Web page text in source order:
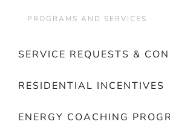
PROGRAMS AND SERVICES
SERVICE REQUESTS &
RESIDENTIAL INCENTIVES
ENERGY COACHING